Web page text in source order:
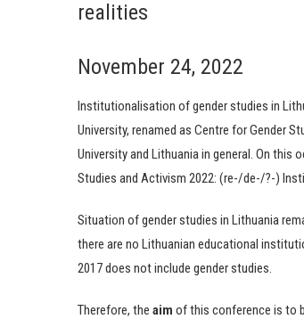
realities
November 24, 2022
Institutionalisation of gender studies in
University, renamed as Centre for Gender
University and Lithuania in general. On this
Studies and Activism 2022: (re-/de-/?-)
Situation of gender studies in Lithuania
there are no Lithuanian educational
2017 does not include gender studies.
Therefore, the aim of this conference is to